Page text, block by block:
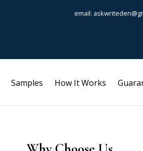
email:
Samples How It Works